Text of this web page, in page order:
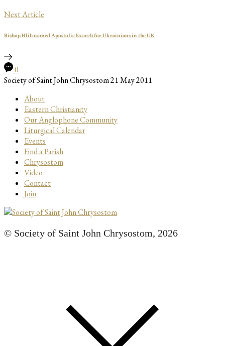
Next Article
Bishop Hlib named Apostolic Exarch for Ukrainians in the UK
0
Society of Saint John Chrysostom21 May 2011
About
Eastern Christianity
Our Anglophone Community
Liturgical Calendar
Events
Find a Parish
Chrysostom
Video
Contact
Join
© Society of Saint John Chrysostom, 2026